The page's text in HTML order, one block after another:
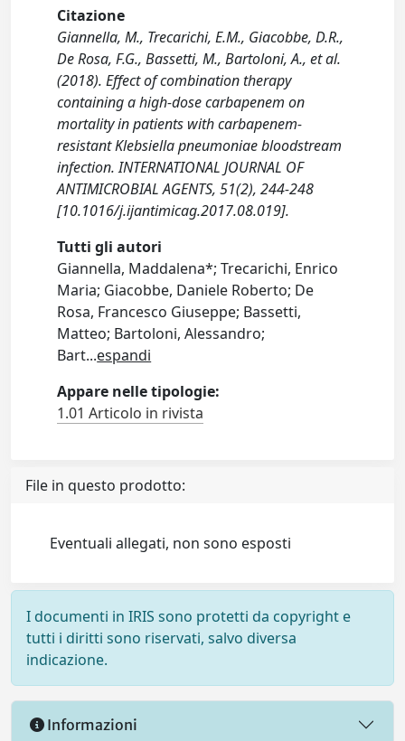
Citazione
Giannella, M., Trecarichi, E.M., Giacobbe, D.R.,
De Rosa, F.G., Bassetti, M., Bartoloni, A., et al.
(2018). Effect of combination therapy
containing a high-dose carbapenem on
mortality in patients with carbapenem-
resistant Klebsiella pneumoniae bloodstream
infection. INTERNATIONAL JOURNAL OF
ANTIMICROBIAL AGENTS, 51(2), 244-248
[10.1016/j.ijantimicag.2017.08.019].
Tutti gli autori
Giannella, Maddalena*; Trecarichi, Enrico
Maria; Giacobbe, Daniele Roberto; De
Rosa, Francesco Giuseppe; Bassetti,
Matteo; Bartoloni, Alessandro;
Bart...espandi
Appare nelle tipologie:
1.01 Articolo in rivista
File in questo prodotto:
Eventuali allegati, non sono esposti
I documenti in IRIS sono protetti da copyright e
tutti i diritti sono riservati, salvo diversa
indicazione.
Informazioni